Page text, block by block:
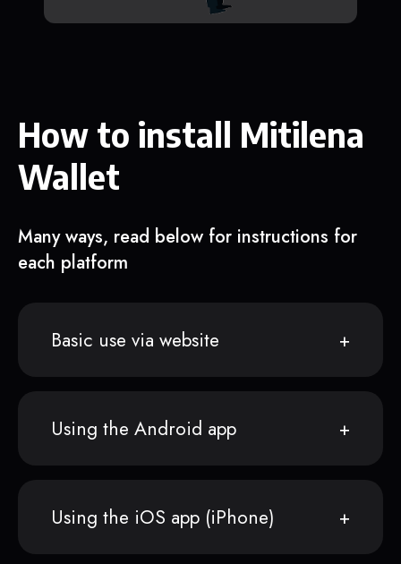
How to install Mitilena
Wallet
Many ways, read below for instructions for
each platform
Basic use via website
Using the Android app
Using the iOS app (iPhone)